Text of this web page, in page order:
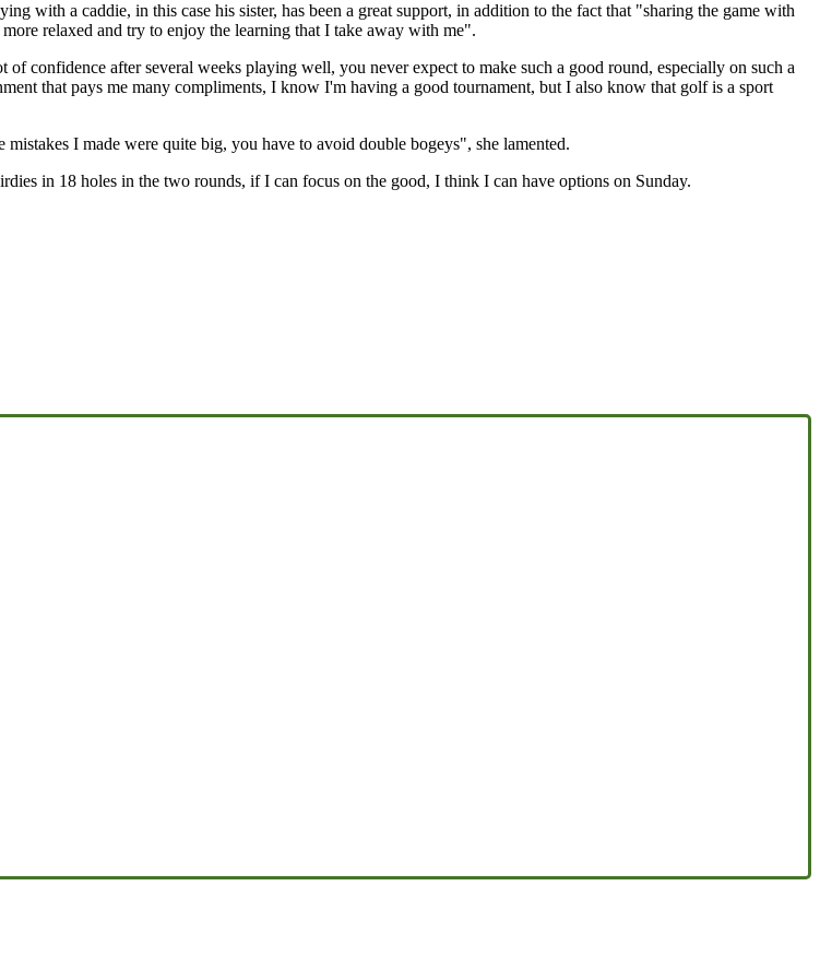
with a caddie, in this case his sister, has been a great support, in addition to the fact that "sharing the game with
relaxed and try to enjoy the learning that I take away with me".
confidence after several weeks playing well, you never expect to make such a good round, especially on such a
that pays me many compliments, I know I'm having a good tournament, but I also know that golf is a sport
I made were quite big, you have to avoid double bogeys", she lamented.
in 18 holes in the two rounds, if I can focus on the good, I think I can have options on Sunday.